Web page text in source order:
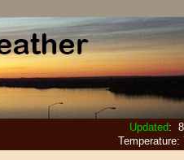
Updated:
Temperature: